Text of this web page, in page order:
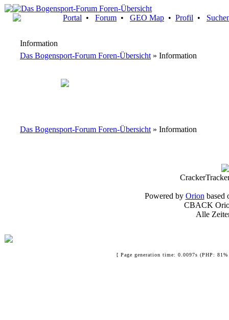
Portal • Forum • GEO Map • Profil •
Information
Das Bogensport-Forum Foren-Übersicht » Information
Das Bogensport-Forum Foren-Übersicht » Information
Powered by Orion based
CBACK
Alle
[ Page generation time: 0.0097s (PHP: